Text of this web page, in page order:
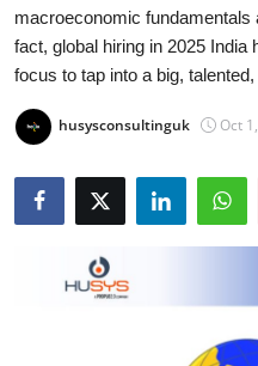
About
Submit Press Release
Guest Posting
macroeconomic fundamentals
fact, global hiring in 2025
focus to tap into a big,
husysconsultinguk Oct